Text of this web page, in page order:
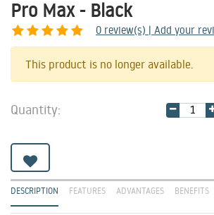
Pro Max - Black
0 review(s) | Add your
This product is no longer available.
Quantity:
DESCRIPTION FEATURES ADVANTAGES BENEFITS